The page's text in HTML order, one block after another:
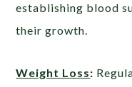
establishing blood
their growth.
Weight Loss: